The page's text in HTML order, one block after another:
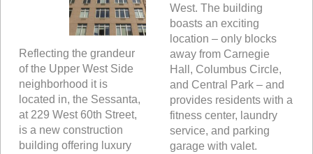
Reflecting the grandeur
of the Upper West Side
neighborhood it is
located in, the Sessanta,
at 229 West 60th Street,
is a new construction
building offering luxury
West. The building
boasts an exciting
location – only blocks
away from Carnegie
Hall, Columbus Circle,
and Central Park – and
provides residents with a
fitness center, laundry
service, and parking
garage with valet.